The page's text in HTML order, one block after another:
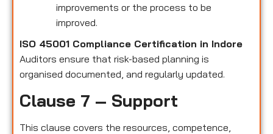
improvements or the process to be
improved.
ISO 45001 Compliance Certification in Indore
Auditors ensure that risk-based planning is
organised documented, and regularly updated.
Clause 7 – Support
This clause covers the resources, competence,